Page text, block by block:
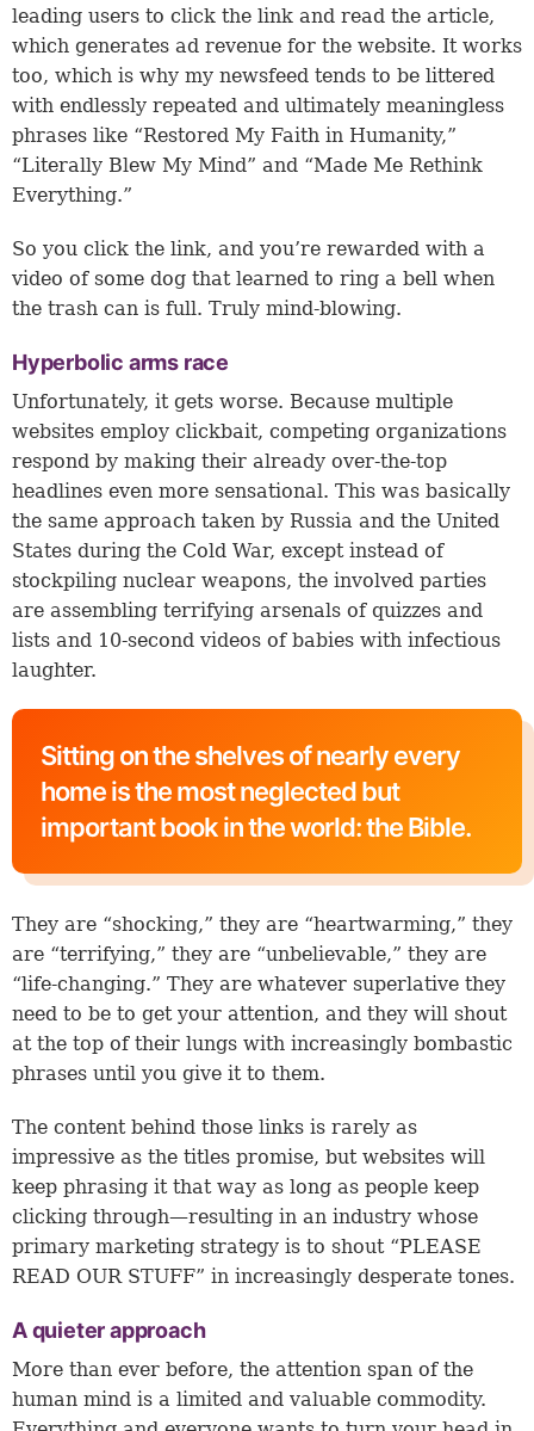
leading users to click the link and read the article,
which generates ad revenue for the website. It works
too, which is why my newsfeed tends to be littered
with endlessly repeated and ultimately meaningless
phrases like “Restored My Faith in Humanity,”
“Literally Blew My Mind” and “Made Me Rethink
Everything.”
So you click the link, and you’re rewarded with a
video of some dog that learned to ring a bell when
the trash can is full. Truly mind-blowing.
Hyperbolic arms race
Unfortunately, it gets worse. Because multiple
websites employ clickbait, competing organizations
respond by making their already over-the-top
headlines even more sensational. This was basically
the same approach taken by Russia and the United
States during the Cold War, except instead of
stockpiling nuclear weapons, the involved parties
are assembling terrifying arsenals of quizzes and
lists and 10-second videos of babies with infectious
laughter.
Sitting on the shelves of nearly every
home is the most neglected but
important book in the world: the Bible.
They are “shocking,” they are “heartwarming,” they
are “terrifying,” they are “unbelievable,” they are
“life-changing.” They are whatever superlative they
need to be to get your attention, and they will shout
at the top of their lungs with increasingly bombastic
phrases until you give it to them.
The content behind those links is rarely as
impressive as the titles promise, but websites will
keep phrasing it that way as long as people keep
clicking through—resulting in an industry whose
primary marketing strategy is to shout “PLEASE
READ OUR STUFF” in increasingly desperate tones.
A quieter approach
More than ever before, the attention span of the
human mind is a limited and valuable commodity.